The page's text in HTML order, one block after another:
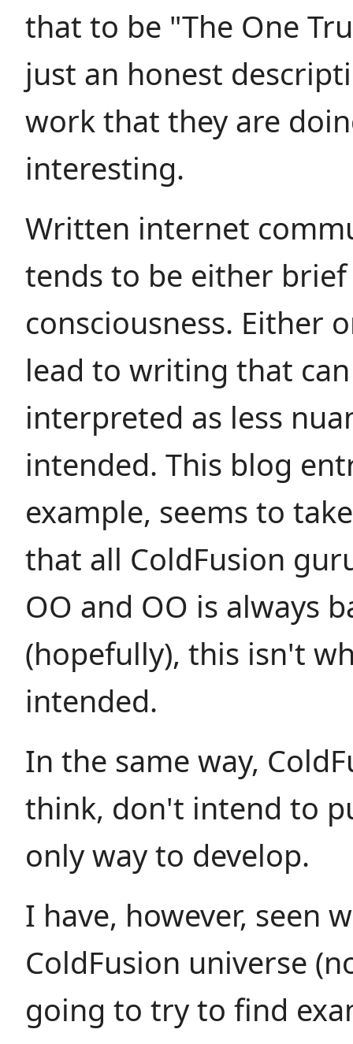
that to be "The One
just an honest
work that they are
interesting.
Written internet
tends to be either
consciousness. Either
lead to writing that
interpreted as less
intended. This blog
example, seems to
that all ColdFusion
OO and OO is always
(hopefully), this isn't
intended.
In the same way,
think, don't intend to
only way to develop.
I have, however, seen
ColdFusion universe
going to try to find